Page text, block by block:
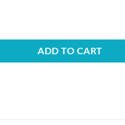
ADD TO CART